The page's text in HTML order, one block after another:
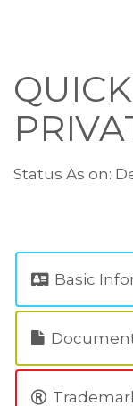
Status As on:
Basic